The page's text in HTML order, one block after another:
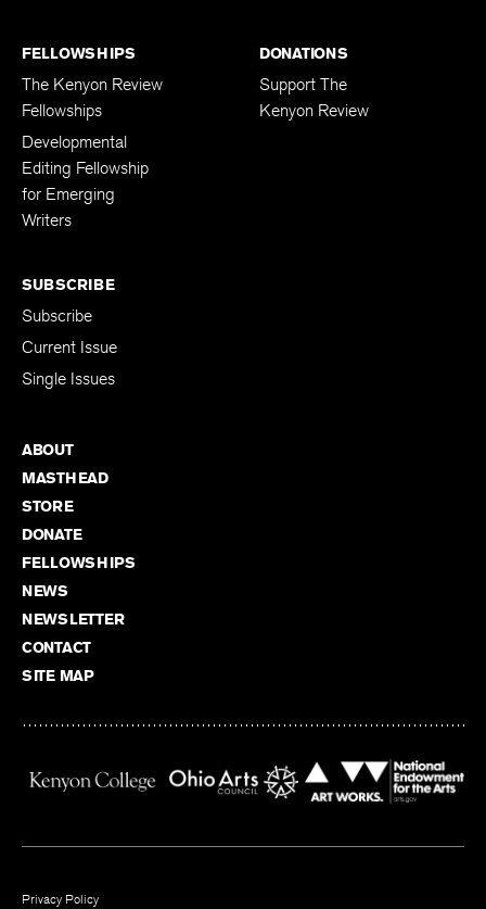
FELLOWSHIPS
The Kenyon Review
Fellowships
Developmental
Editing Fellowship
for Emerging
Writers
DONATIONS
Support The
Kenyon Review
SUBSCRIBE
Subscribe
Current Issue
Single Issues
ABOUT
MASTHEAD
STORE
DONATE
FELLOWSHIPS
NEWS
NEWSLETTER
CONTACT
SITE MAP
Privacy Policy